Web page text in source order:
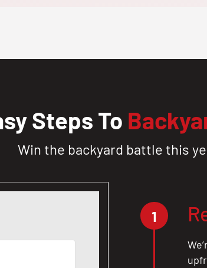
Steps To
Win the backyard battle this
1